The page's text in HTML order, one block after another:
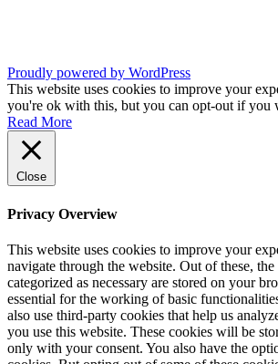
Proudly powered by WordPress
This website uses cookies to improve your
you're ok with this, but you can opt-out if you
Read More
Close
Privacy Overview
This website uses cookies to improve your
navigate through the website. Out of these, the
categorized as necessary are stored on your
essential for the working of basic
also use third-party cookies that help us
you use this website. These cookies will be
only with your consent. You also have the